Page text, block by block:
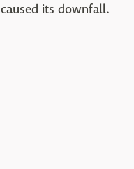
its downfall.